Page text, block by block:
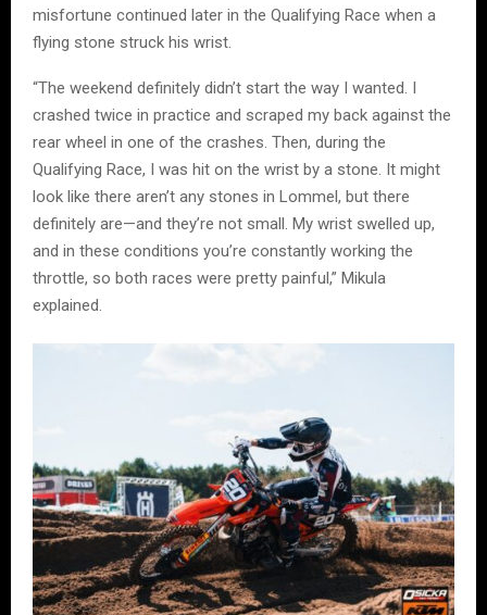
misfortune continued later in the Qualifying Race when a
flying stone struck his wrist.
“The weekend definitely didn’t start the way I wanted. I
crashed twice in practice and scraped my back against the
rear wheel in one of the crashes. Then, during the
Qualifying Race, I was hit on the wrist by a stone. It might
look like there aren’t any stones in Lommel, but there
definitely are—and they’re not small. My wrist swelled up,
and in these conditions you’re constantly working the
throttle, so both races were pretty painful,” Mikula
explained.